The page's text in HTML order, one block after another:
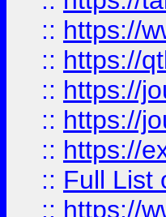
:: https://
:: https://
:: https://
:: https://
:: https://
:: Full List
:: https://